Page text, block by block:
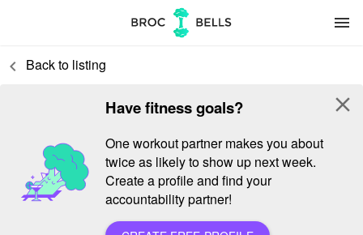
menu
keyboard_arrow_left Back to listing
Have fitness goals?
One workout partner makes you about
twice as likely to show up next week.
Create a profile and find your
accountability partner!
close